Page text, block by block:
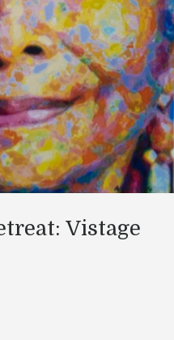
Vistage